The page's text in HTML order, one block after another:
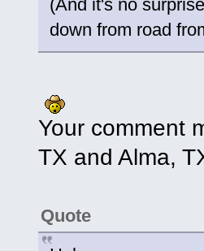
(And it's no
down from road
Your comment
TX and Alma,
Quote